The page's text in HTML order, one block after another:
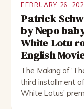
FEBRUARY 26,
Patrick
by Nepo
White Lotu
English
The Making of
third installment
White Lotus’